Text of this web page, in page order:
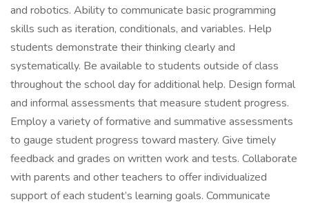
and robotics. Ability to communicate basic programming
skills such as iteration, conditionals, and variables. Help
students demonstrate their thinking clearly and
systematically. Be available to students outside of class
throughout the school day for additional help. Design formal
and informal assessments that measure student progress.
Employ a variety of formative and summative assessments
to gauge student progress toward mastery. Give timely
feedback and grades on written work and tests. Collaborate
with parents and other teachers to offer individualized
support of each student’s learning goals. Communicate